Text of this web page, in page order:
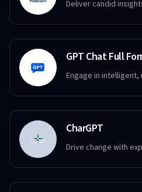
Deliver candid
GPT Chat Full
Engage in intelligent,
CharGPT
Drive change with